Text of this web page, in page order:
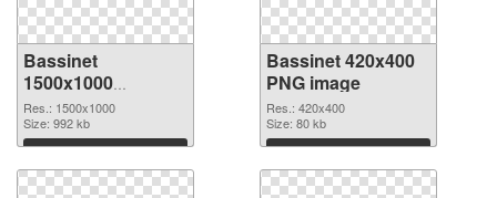
Bassinet
1500x1000
transparent PNG
graphic
Res.: 1500x1000
Size: 992 kb
Download
Bassinet 420x400
PNG image
Res.: 420x400
Size: 80 kb
Download